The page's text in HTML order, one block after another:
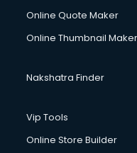
Debt Settlement
Dell Service Center
Design studios
Detective services in
Diagnostic Centre
Digital Printing services
Digital Signature
Online Quote Maker
Online Thumbnail Maker
Nakshatra Finder
Vip Tools
Online Store Builder